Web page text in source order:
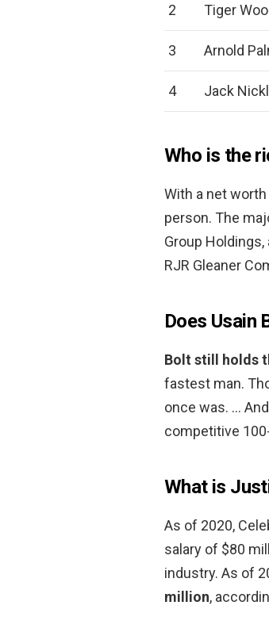
2 Tiger
3 Arnold
4 Jack
Who is the
With a net
person. The
Group
RJR Gleaner
Does Usain
Bolt still holds
fastest man.
once was. …
competitive
What is
As of 2020,
salary of $80
industry. As of
million,